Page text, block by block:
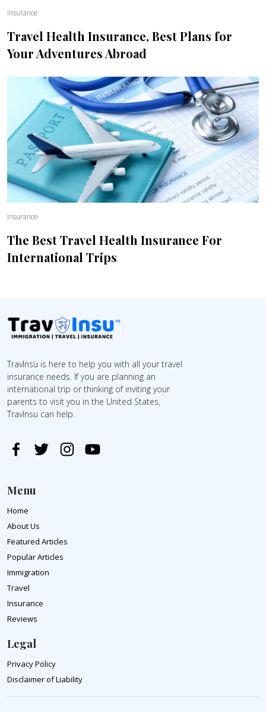
Insurance
Travel Health Insurance, Best Plans for
Your Adventures Abroad
Insurance
The Best Travel Health Insurance For
International Trips
TravInsu is here to help you with all your travel
insurance needs. If you are planning an
international trip or thinking of inviting your
parents to visit you in the United States,
TravInsu can help.
Menu
Home
About Us
Featured Articles
Popular Articles
Immigration
Travel
Insurance
Reviews
Legal
Privacy Policy
Disclaimer of Liability